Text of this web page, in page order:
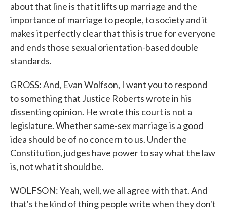
about that line is that it lifts up marriage and the
importance of marriage to people, to society and it
makes it perfectly clear that this is true for everyone
and ends those sexual orientation-based double
standards.
GROSS: And, Evan Wolfson, I want you to respond
to something that Justice Roberts wrote in his
dissenting opinion. He wrote this court is not a
legislature. Whether same-sex marriage is a good
idea should be of no concern to us. Under the
Constitution, judges have power to say what the law
is, not what it should be.
WOLFSON: Yeah, well, we all agree with that. And
that's the kind of thing people write when they don't